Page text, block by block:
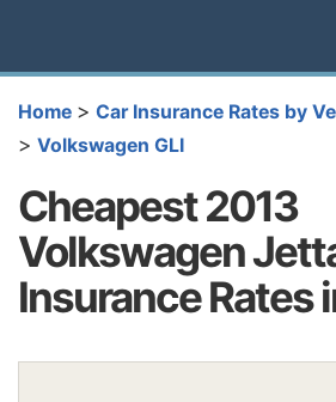
Home > Car Insurance Rates by
> Volkswagen GLI
Cheapest 2013
Volkswagen
Insurance Rates